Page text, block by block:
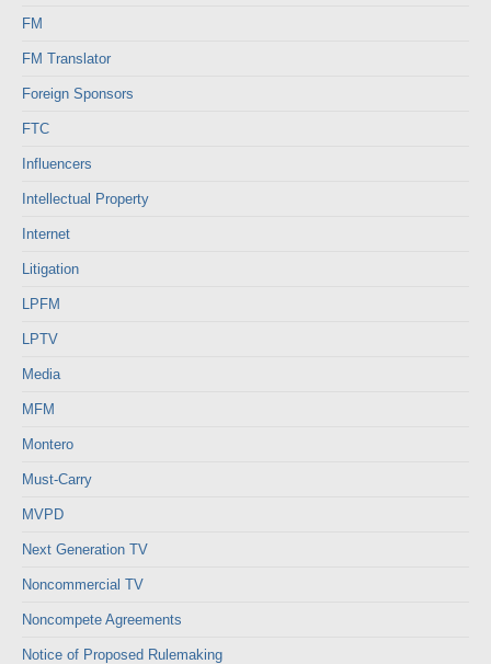
FM
FM Translator
Foreign Sponsors
FTC
Influencers
Intellectual Property
Internet
Litigation
LPFM
LPTV
Media
MFM
Montero
Must-Carry
MVPD
Next Generation TV
Noncommercial TV
Noncompete Agreements
Notice of Proposed Rulemaking